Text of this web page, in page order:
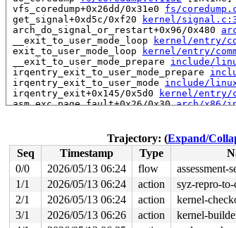
vfs_coredump+0x26dd/0x31e0 fs/
get_signal+0xd5c/0xf20
kernel/
arch_do_signal_or_restart+0x96/0x480
__exit_to_user_mode_loop
kernel/entry/
exit_to_user_mode_loop
kernel/entry/
__exit_to_user_mode_prepare include/
irqentry_exit_to_user_mode_prepare
irqentry_exit_to_user_mode include/
irqentry_exit+0x145/0x5d0
kernel/entry/
asm_exc_page_fault+0x26/0x30 arch/x86/
shmem_getattr+0x68/0x200 mm/
vfs_getattr_nosec+0x146/0x1e0 fs/
vfs_getattr+0x48/0x60
fs/stat.c:262
vfs_statx_path+0x28/0x140 fs/stat.c:299
vfs_statx+0xc4/0x170
fs/stat.c:356
vfs_fstatat+0x118/0x170 fs/stat.c:373
__do_sys_newfstatat fs/stat.c:538
__se_sys_newfstatat+0x55/0x3e0
fs/
__x64_sys_newfstatat+0x55/0x70 fs/
Trajectory: (Expand/
Seq
Timestamp Type
0/0
2026/05/13 06:24 flow assessment-
1/1
2026/05/13 06:24 action syz-repro-
2/1
2026/05/13 06:24 action kernel-
3/1
2026/05/13 06:26 action kernel-